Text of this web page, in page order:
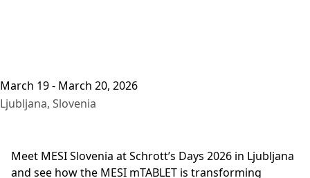
March 19 - March 20, 2026
Ljubljana, Slovenia
Meet MESI Slovenia at Schrott’s Days 2026 in Ljubljana
and see how the MESI mTABLET is transforming